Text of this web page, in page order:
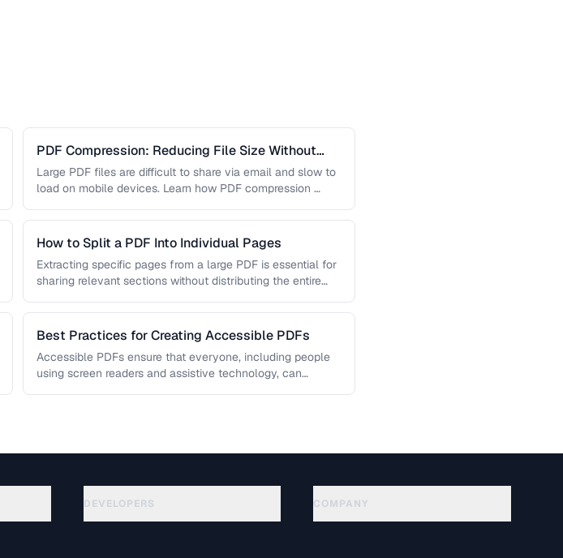
PDF Compression: Reducing File Size Without
Sacrificing Quality
Large PDF files are difficult to share via email and slow to
load on mobile devices. Learn how PDF compression …
How to Split a PDF Into Individual Pages
Extracting specific pages from a large PDF is essential for
sharing relevant sections without distributing the entire
Best Practices for Creating Accessible PDFs
Accessible PDFs ensure that everyone, including people
using screen readers and assistive technology, can
DEVELOPERS COMPANY